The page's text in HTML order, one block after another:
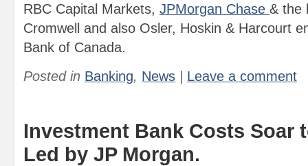
RBC Capital Markets, JPMorgan Chase & the
Cromwell and also Osler, Hoskin & Harcourt
Bank of Canada.
Posted in Banking, News Leave a comment
Investment Bank Costs Soar
Led by JP Morgan.